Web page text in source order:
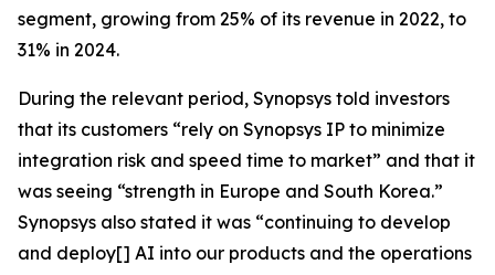
segment, growing from 25% of its revenue in 2022, to
31% in 2024.
During the relevant period, Synopsys told investors
that its customers “rely on Synopsys IP to minimize
integration risk and speed time to market” and that it
was seeing “strength in Europe and South Korea.”
Synopsys also stated it was “continuing to develop
and deploy[] AI into our products and the operations